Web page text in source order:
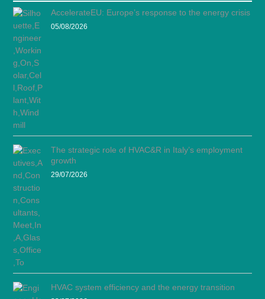
AccelerateEU: Europe’s response to the energy crisis
05/08/2026
The strategic role of HVAC&R in Italy’s employment
growth
29/07/2026
HVAC system efficiency and the energy transition